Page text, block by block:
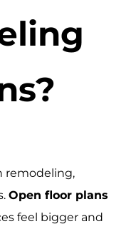
remodeling,
Open floor plans
feel bigger and